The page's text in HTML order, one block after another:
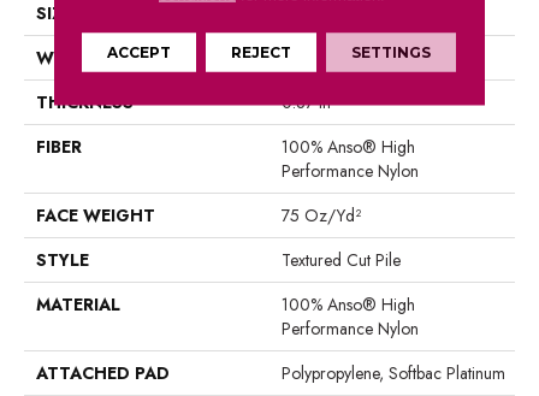
SIZE
WIDTH
12 Ft
THICKNESS
0.87 In
FIBER
100% Anso® High
Performance Nylon
FACE WEIGHT
75 Oz/yd²
STYLE
Textured Cut Pile
MATERIAL
100% Anso® High
Performance Nylon
ATTACHED PAD
Polypropylene, Softbac Platinum
ACCEPT REJECT SETTINGS